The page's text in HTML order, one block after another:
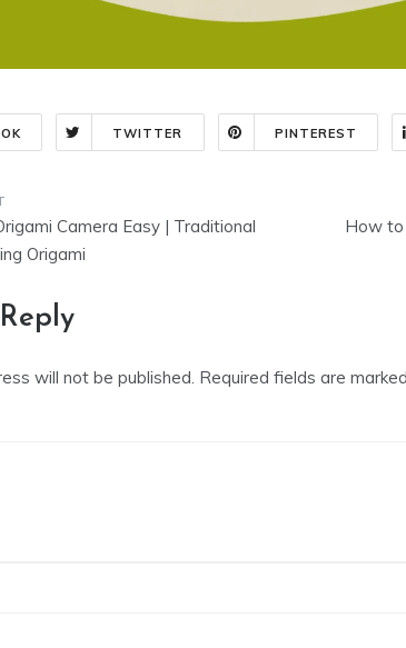
TWITTER PINTEREST
Camera Easy | Traditional
Origami
How to
will not be published. Required fields are marked